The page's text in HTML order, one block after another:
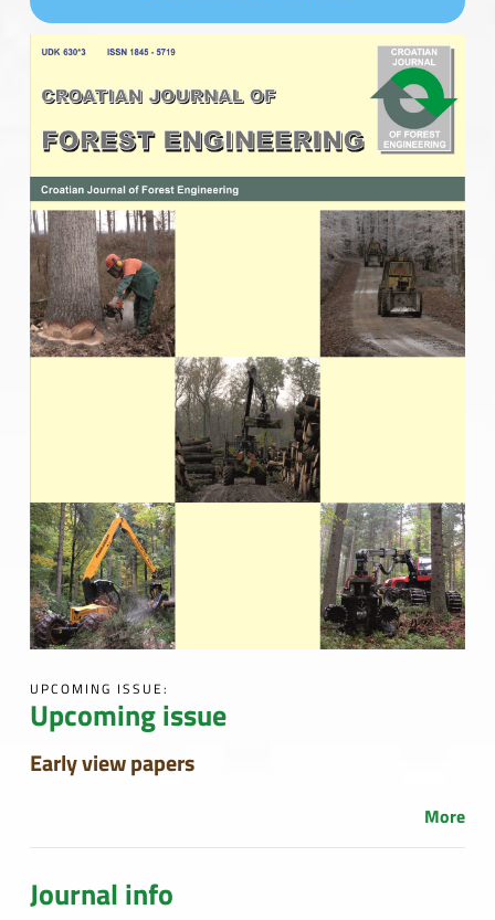
UPCOMING ISSUE:
Upcoming issue
Early view papers
More
Journal info